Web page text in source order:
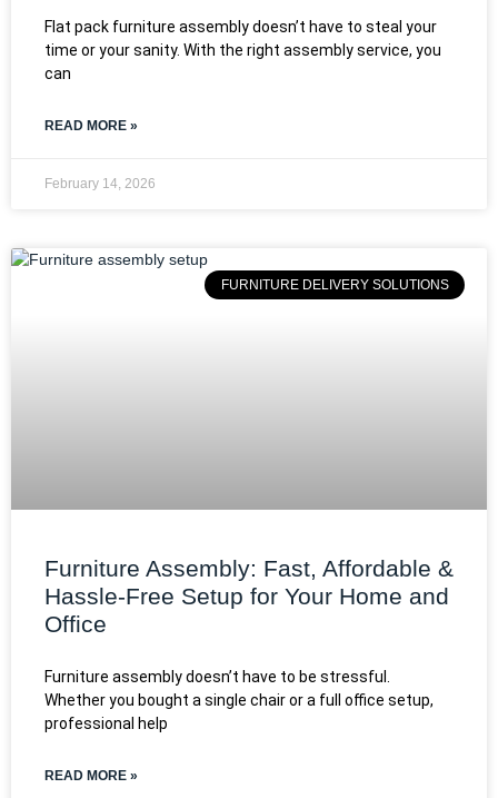
Flat pack furniture assembly doesn’t have to steal your
time or your sanity. With the right assembly service, you
can
READ MORE »
February 14, 2026
FURNITURE DELIVERY SOLUTIONS
Furniture Assembly: Fast, Affordable &
Hassle-Free Setup for Your Home and
Office
Furniture assembly doesn’t have to be stressful.
Whether you bought a single chair or a full office setup,
professional help
READ MORE »